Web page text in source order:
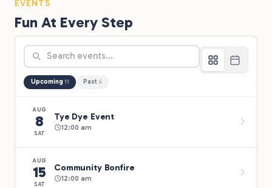
EVENTS
Fun At Every Step
Upcoming 11 Past 6
AUG
8
SAT
Tye Dye Event
12:00 am
AUG
15
SAT
Community Bonfire
12:00 am